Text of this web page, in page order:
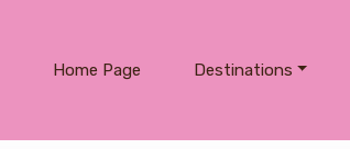
Home Page Destinations